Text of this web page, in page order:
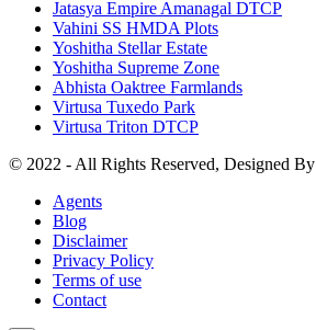
Jatasya Empire Amanagal DTCP
Vahini SS HMDA Plots
Yoshitha Stellar Estate
Yoshitha Supreme Zone
Abhista Oaktree Farmlands
Virtusa Tuxedo Park
Virtusa Triton DTCP
© 2022 - All Rights Reserved, Designed By
Agents
Blog
Disclaimer
Privacy Policy
Terms of use
Contact